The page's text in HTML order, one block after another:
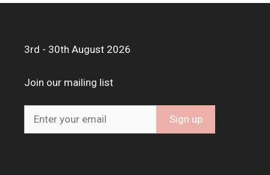
3rd - 30th August 2026
Join our mailing list